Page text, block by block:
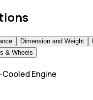
Dimension and Weight
& Wheels
Cooled Engine